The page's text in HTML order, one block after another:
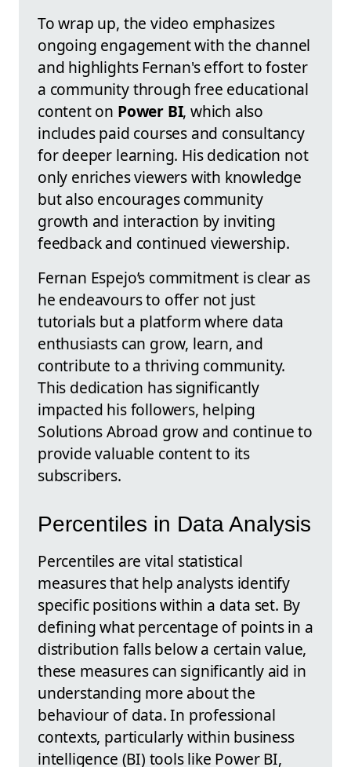
To wrap up, the video emphasizes
ongoing engagement with the channel
and highlights Fernan's effort to foster
a community through free educational
content on Power BI, which also
includes paid courses and consultancy
for deeper learning. His dedication not
only enriches viewers with knowledge
but also encourages community
growth and interaction by inviting
feedback and continued viewership.
Fernan Espejo’s commitment is clear as
he endeavours to offer not just
tutorials but a platform where data
enthusiasts can grow, learn, and
contribute to a thriving community.
This dedication has significantly
impacted his followers, helping
Solutions Abroad grow and continue to
provide valuable content to its
subscribers.
Percentiles in Data Analysis
Percentiles are vital statistical
measures that help analysts identify
specific positions within a data set. By
defining what percentage of points in a
distribution falls below a certain value,
these measures can significantly aid in
understanding more about the
behaviour of data. In professional
contexts, particularly within business
intelligence (BI) tools like Power BI,